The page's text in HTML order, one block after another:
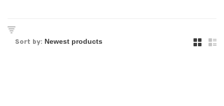
Sort by: